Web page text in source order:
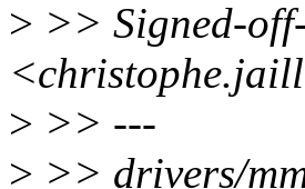
> >> Signed-
> >> ---
> >> drivers/